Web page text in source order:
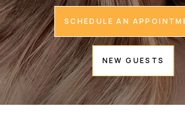
SCHEDULE AN
NEW GUESTS